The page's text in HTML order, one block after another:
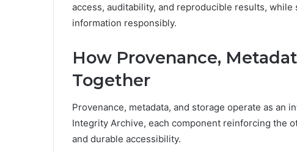
access, auditability, and reproducible results,
information responsibly.
How Provenance,
Together
Provenance, metadata, and storage operate as an
Integrity Archive, each component reinforcing the
and durable accessibility.